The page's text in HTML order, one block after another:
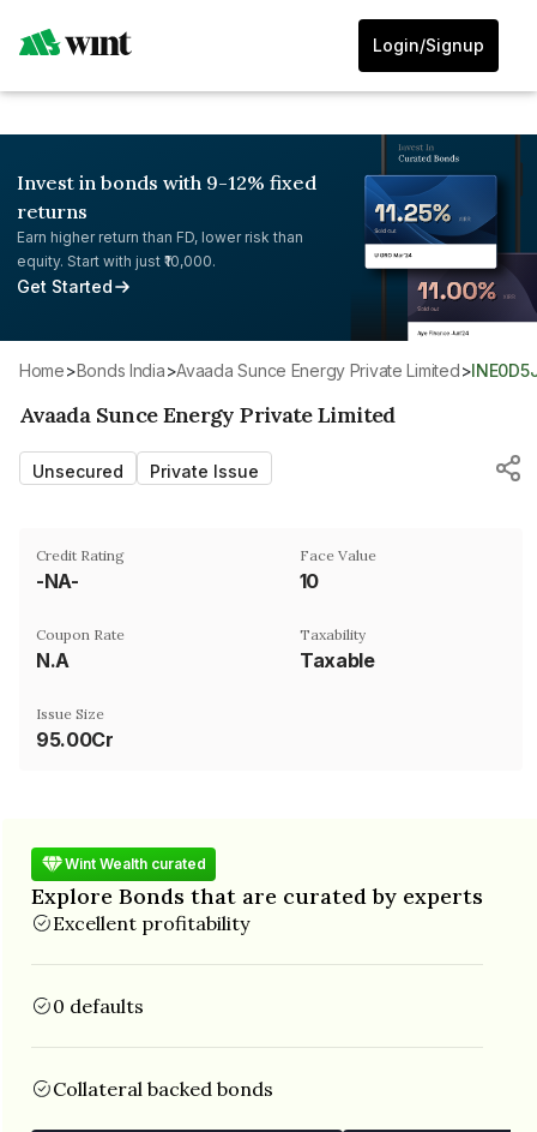
Login/Signup
Invest in bonds with 9-12% fixed
returns
Earn higher return than FD, lower risk than
equity. Start with just ₹10,000.
Get Started
Home> Bonds India> Avaada Sunce Energy Private Limited>
Avaada Sunce Energy Private Limited
Unsecured Private Issue
Credit Rating
-NA-
Face Value
₹10
Coupon Rate
N.A
Taxability
Taxable
Issue Size
95.00Cr
Wint Wealth curated
Explore Bonds that are curated by experts
Excellent profitability
0 defaults
Collateral backed bonds